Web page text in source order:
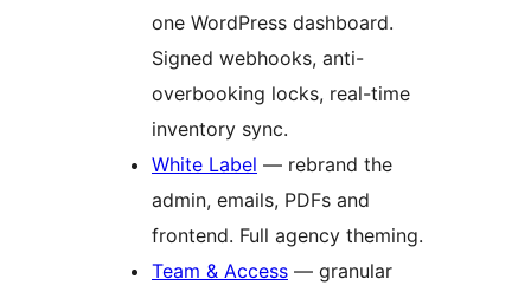
one WordPress dashboard.
Signed webhooks, anti-
overbooking locks, real-time
inventory sync.
White Label — rebrand the
admin, emails, PDFs and
frontend. Full agency theming.
Team & Access — granular